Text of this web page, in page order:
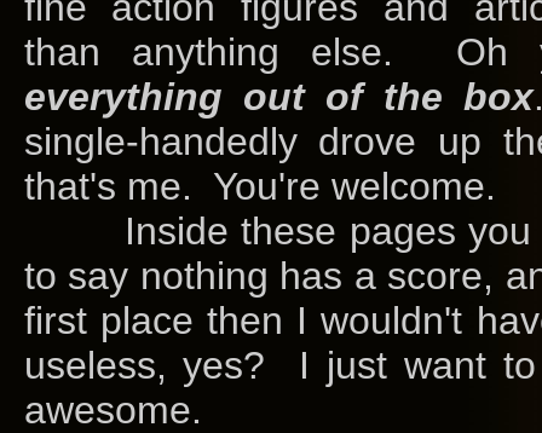
than anything else. Oh
everything out of the box
single-handedly drove up
that's me. You're welcome.
Inside these pages you
to say nothing has a score,
first place then I wouldn't
useless, yes? I just want
awesome.